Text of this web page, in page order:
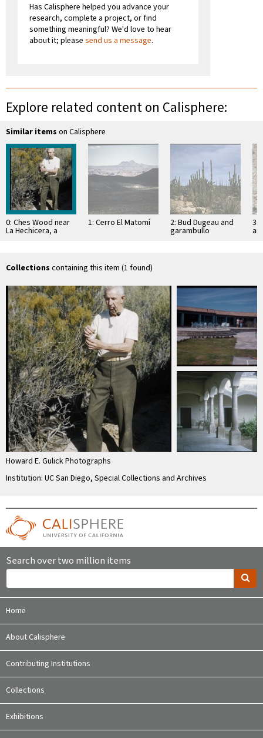
Has Calisphere helped you advance your
research, complete a project, or find
something meaningful? We'd love to hear
about it; please send us a message.
Explore related content on Calisphere:
Similar items on Calisphere
0: Ches Wood near
La Hechicera, a
ranch, gas station
1: Cerro El Matomí 2: Bud Dugeau and
garambullo
(Lophocereus
3:
Collections containing this item (1 found)
Howard E. Gulick Photographs
Institution: UC San Diego, Special Collections and Archives
Search over two million items
Home
About Calisphere
Contributing Institutions
Collections
Exhibitions